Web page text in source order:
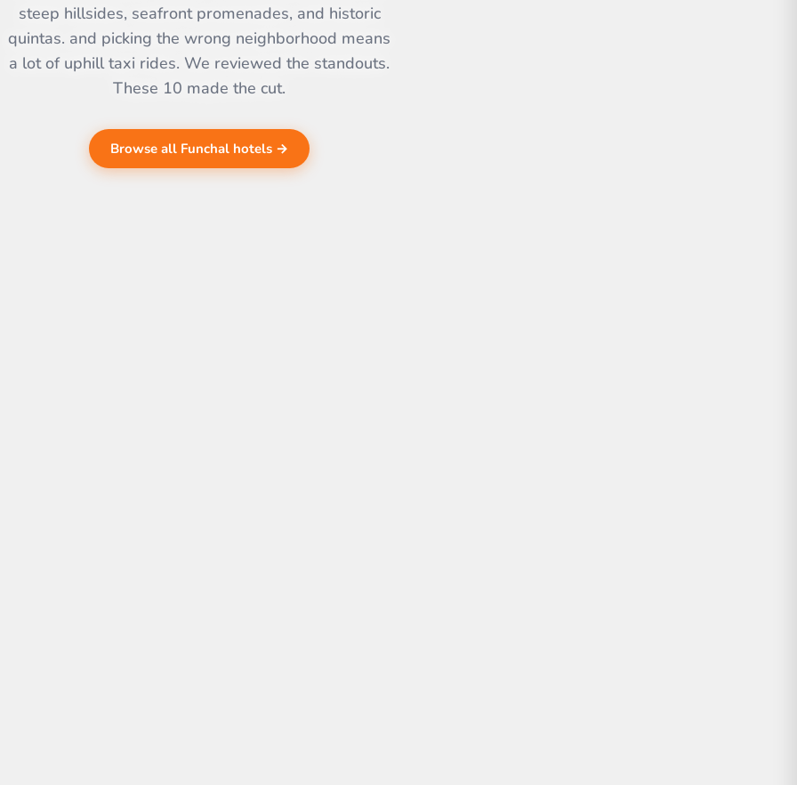
steep hillsides, seafront promenades, and historic
quintas. and picking the wrong neighborhood means
a lot of uphill taxi rides. We reviewed the standouts.
These 10 made the cut.
Browse all Funchal hotels →